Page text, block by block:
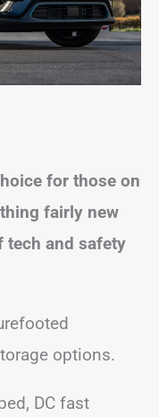
for those on
fairly new
tech and safety
options.
DC fast